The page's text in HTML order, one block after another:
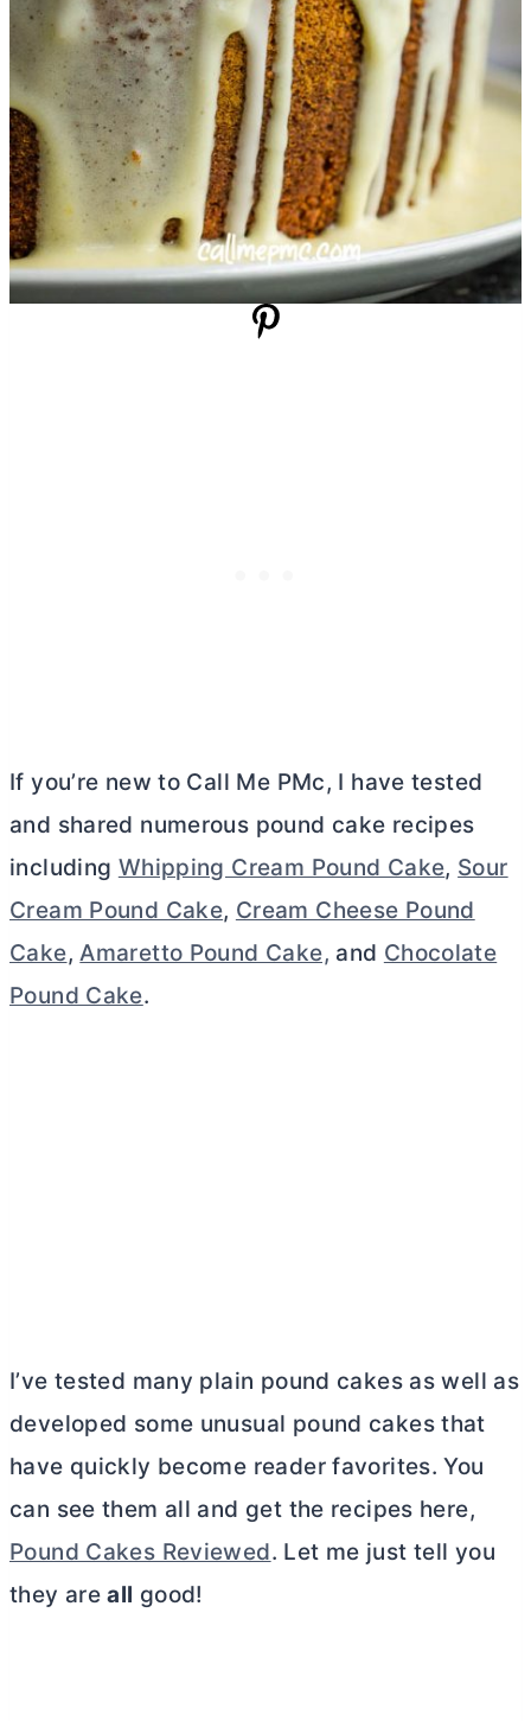
If you’re new to Call Me PMc, I have tested
and shared numerous pound cake recipes
including Whipping Cream Pound Cake, Sour
Cream Pound Cake, Cream Cheese Pound
Cake,Amaretto Pound Cake, and Chocolate
Pound Cake.
I’ve tested many plain pound cakes as well as
developed some unusual pound cakes that
have quickly become reader favorites. You
can see them all and get the recipes here,
Pound Cakes Reviewed. Let me just tell you
they areall good!